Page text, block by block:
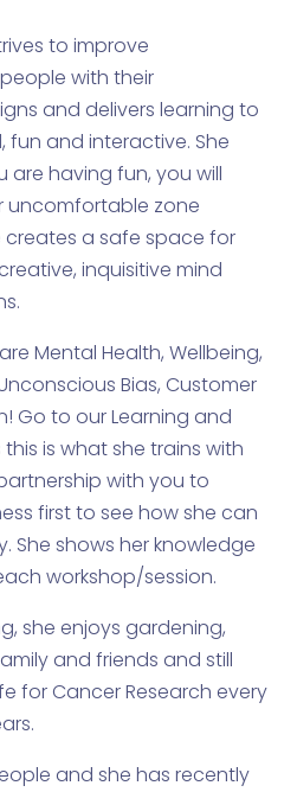
to improve
with their
and delivers learning to
and interactive. She
are having fun, you will
uncomfortable zone
creates a safe space for
inquisitive mind
Mental Health, Wellbeing,
Bias, Customer
Go to our Learning and
is what she trains with
with you to
first to see how she can
She shows her knowledge
workshop/session.
she enjoys gardening,
and friends and still
for Cancer Research every
and she has recently